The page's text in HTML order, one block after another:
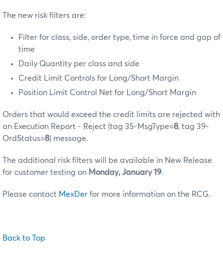
The new risk filters are:
Filter for class, side, order type, time in force and gap of
time
Daily Quantity per class and side
Credit Limit Controls for Long/Short Margin
Position Limit Control Net for Long/Short Margin
Orders that would exceed the credit limits are rejected with
an Execution Report - Reject (tag 35-MsgType=8, tag 39-
OrdStatus=8) message.
The additional risk filters will be available in New Release
for customer testing on Monday, January 19.
Please contact MexDer for more information on the RCG.
Back to Top